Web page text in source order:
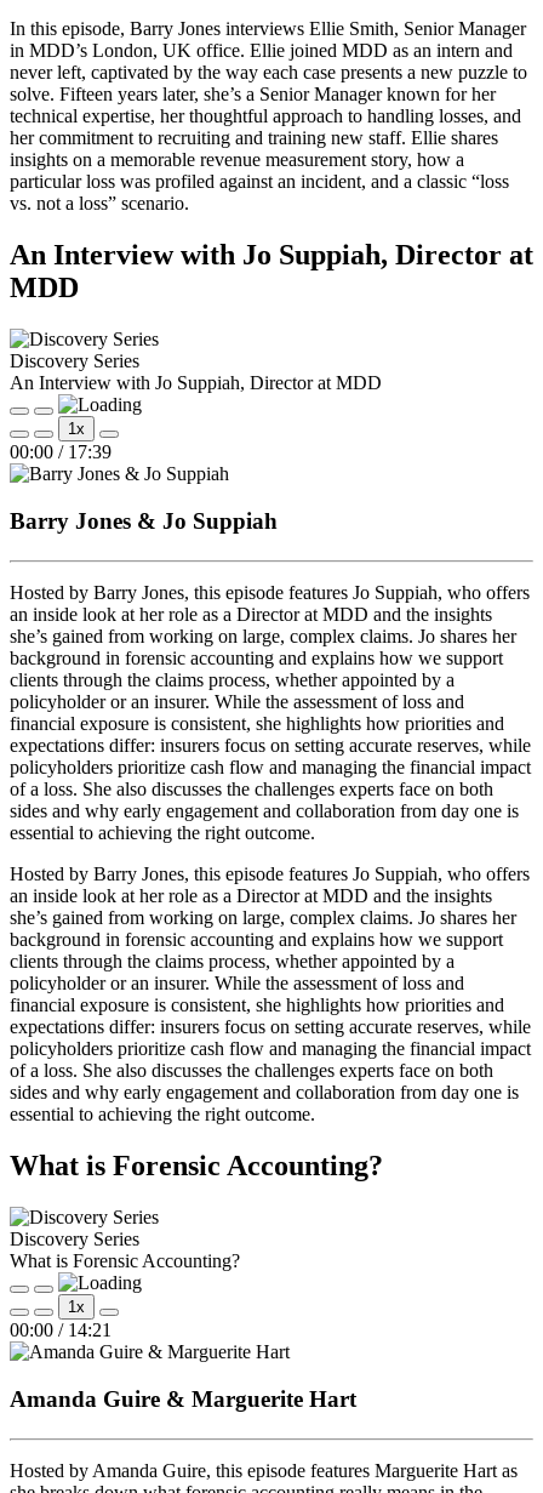
In this episode, Barry Jones interviews Ellie Smith, Senior Manager
in MDD’s London, UK office. Ellie joined MDD as an intern and
never left, captivated by the way each case presents a new puzzle to
solve. Fifteen years later, she’s a Senior Manager known for her
technical expertise, her thoughtful approach to handling losses, and
her commitment to recruiting and training new staff. Ellie shares
insights on a memorable revenue measurement story, how a
particular loss was profiled against an incident, and a classic “loss
vs. not a loss” scenario.
An Interview with Jo Suppiah, Director at
MDD
Discovery Series
An Interview with Jo Suppiah, Director at MDD
Play
Episode
Pause
Episode
Mute/Unmute
Episode
Rewind
10
Seconds
1x
Fast
Forward
30
00:00 / 17:39
Barry Jones & Jo Suppiah
Hosted by Barry Jones, this episode features Jo Suppiah, who offers
an inside look at her role as a Director at MDD and the insights
she’s gained from working on large, complex claims. Jo shares her
background in forensic accounting and explains how we support
clients through the claims process, whether appointed by a
policyholder or an insurer. While the assessment of loss and
financial exposure is consistent, she highlights how priorities and
expectations differ: insurers focus on setting accurate reserves, while
policyholders prioritize cash flow and managing the financial impact
of a loss. She also discusses the challenges experts face on both
sides and why early engagement and collaboration from day one is
essential to achieving the right outcome.
Hosted by Barry Jones, this episode features Jo Suppiah, who offers
an inside look at her role as a Director at MDD and the insights
she’s gained from working on large, complex claims. Jo shares her
background in forensic accounting and explains how we support
clients through the claims process, whether appointed by a
policyholder or an insurer. While the assessment of loss and
financial exposure is consistent, she highlights how priorities and
expectations differ: insurers focus on setting accurate reserves, while
policyholders prioritize cash flow and managing the financial impact
of a loss. She also discusses the challenges experts face on both
sides and why early engagement and collaboration from day one is
essential to achieving the right outcome.
What is Forensic Accounting?
Discovery Series
What is Forensic Accounting?
Play
Episode
Pause
Episode
Mute/Unmute
Episode
Rewind
10
Seconds
1x
Fast
Forward
30
00:00 / 14:21
Amanda Guire & Marguerite Hart
Hosted by Amanda Guire, this episode features Marguerite Hart as